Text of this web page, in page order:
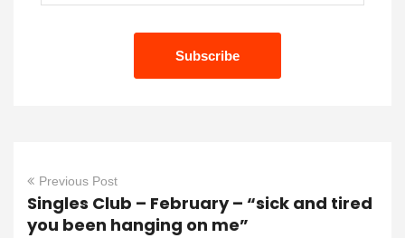
Previous Post
Singles Club – February – “sick and tired
you been hanging on me”